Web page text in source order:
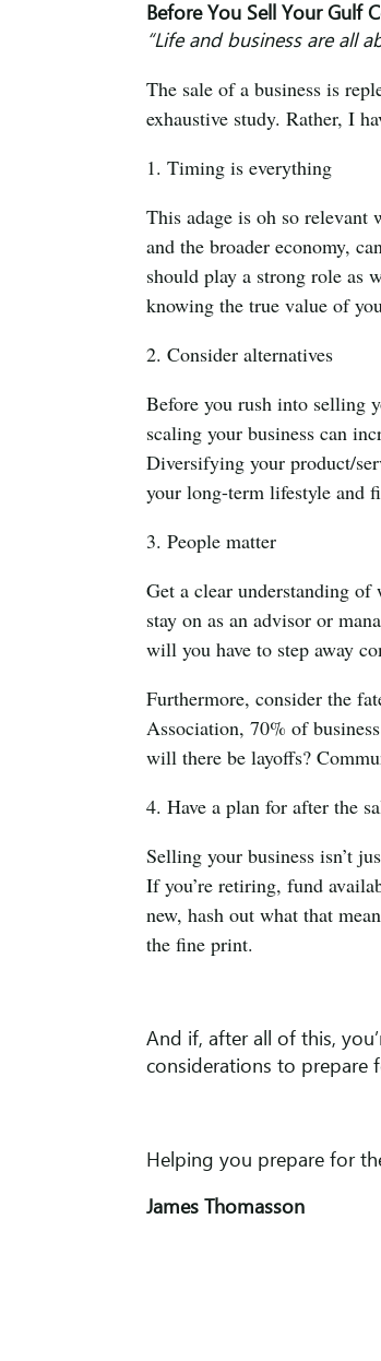
Before You Sell Your Gulf
“Life and business are all
The sale of a business is
exhaustive study. Rather, I
1. Timing is everything
This adage is oh so
and the broader economy,
should play a strong role as
knowing the true value of
2. Consider alternatives
Before you rush into selling
scaling your business can
Diversifying your product/
your long-term lifestyle and
3. People matter
Get a clear understanding
stay on as an advisor or
will you have to step away
Furthermore, consider the
Association, 70% of
will there be layoffs?
4. Have a plan for after the
Selling your business isn’t
If you’re retiring, fund
new, hash out what that
the fine print.
And if, after all of this,
considerations to prepare
Helping you prepare for
James Thomasson